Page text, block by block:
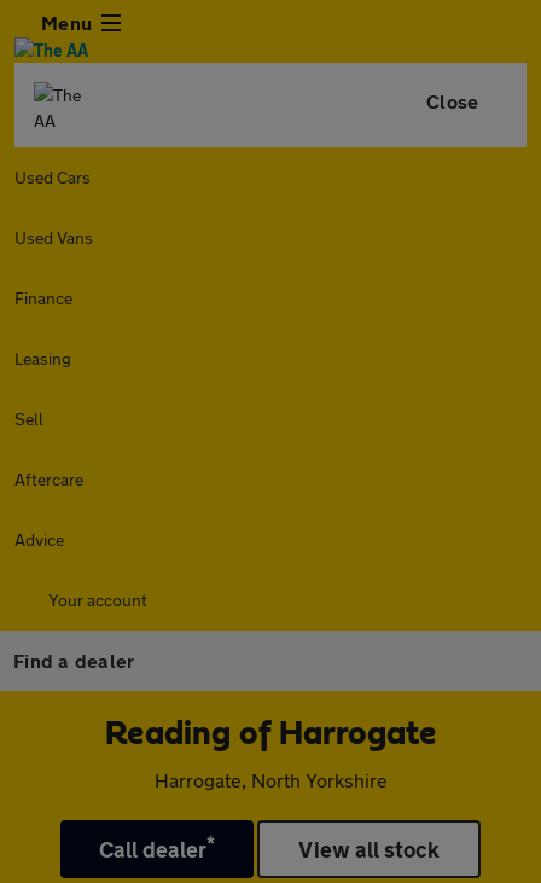
Menu
Close
Used Cars
Used Vans
Finance
Leasing
Sell
Aftercare
Advice
Your account
Find a dealer
Reading of Harrogate
Harrogate, North Yorkshire
Call dealer* View all stock